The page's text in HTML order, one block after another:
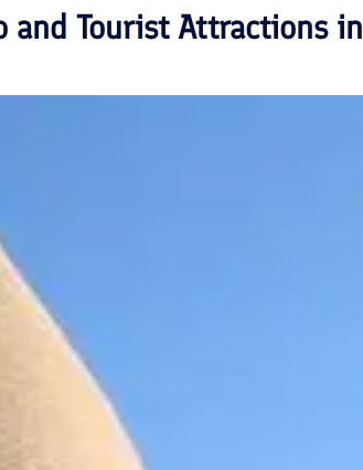
and Tourist Attractions in